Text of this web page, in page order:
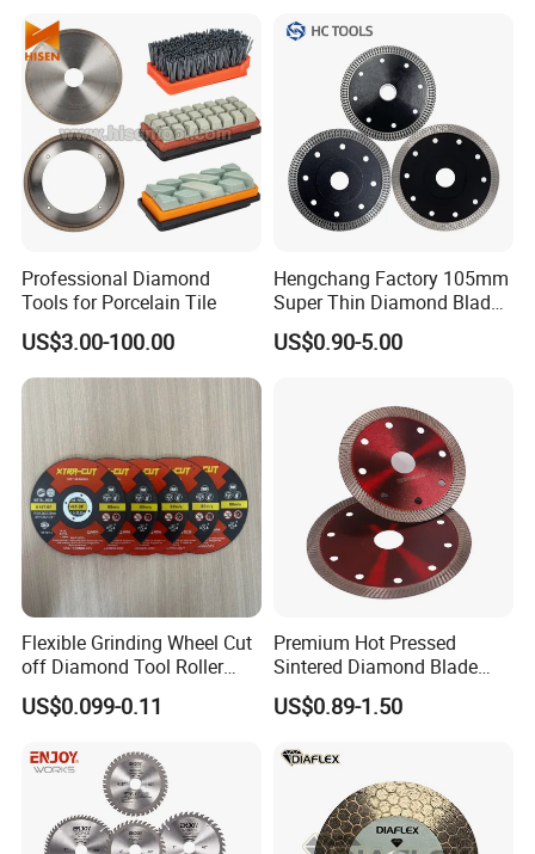
Design and Having Noise
Reduction Performance
Professional Diamond
Tools for Porcelain Tile
US$3.00-100.00
Hengchang Factory 105mm
Super Thin Diamond Blade
Angle Grinder
US$0.90-5.00
Flexible Grinding Wheel Cut
off Diamond Tool Roller
Wheel Cutting Disc 115mm
US$0.099-0.11
Premium Hot Pressed
Sintered Diamond Blade
Fast Cutting for Porcelain
Tile Ceramic Cutting Disc
US$0.89-1.50